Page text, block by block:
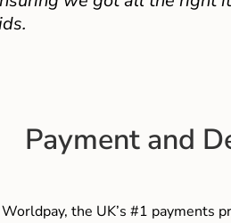
Payment and
the UK’s #1 payments